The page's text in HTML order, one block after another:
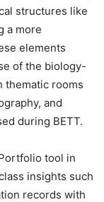
structures like
a more
elements
of the biology-
thematic rooms
and
during BETT.
tool in
insights such
records with